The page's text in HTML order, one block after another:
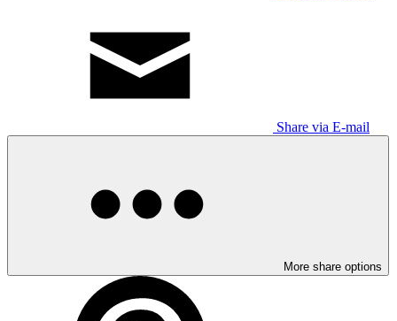
Share via E-mail
More share options